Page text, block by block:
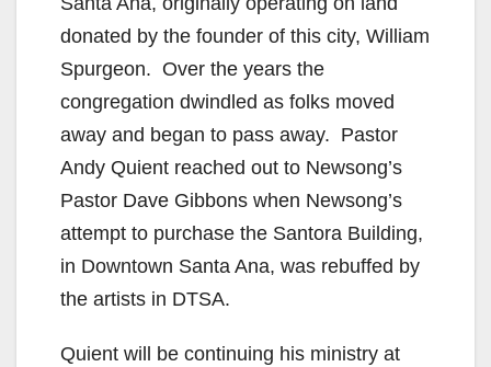
donated by the founder of this city, William
Spurgeon. Over the years the
congregation dwindled as folks moved
away and began to pass away. Pastor
Andy Quient reached out to Newsong’s
Pastor Dave Gibbons when Newsong’s
attempt to purchase the Santora Building,
in Downtown Santa Ana, was rebuffed by
the artists in DTSA.
Quient will be continuing his ministry at